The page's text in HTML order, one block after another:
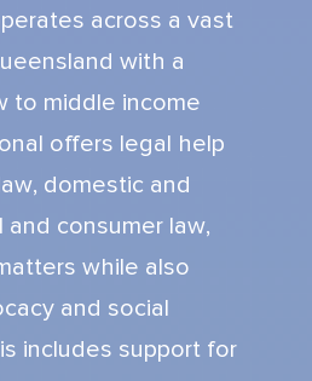
across a vast
with a
to middle income
offers legal help
domestic and
and consumer law,
while also
and social
includes support for